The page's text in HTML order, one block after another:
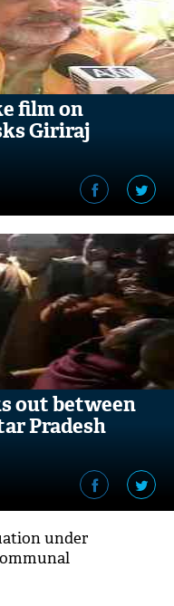
film on
Giriraj
out between
Pradesh
under